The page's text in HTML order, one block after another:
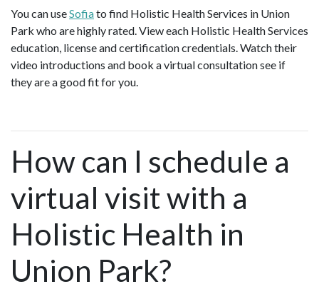
You can useSofiato find Holistic Health Services in Union
Park who are highly rated. View each Holistic Health Services
education, license and certification credentials. Watch their
video introductions and book a virtual consultation see if
they are a good fit for you.
How can I schedule a
virtual visit with a
Holistic Health in
Union Park?